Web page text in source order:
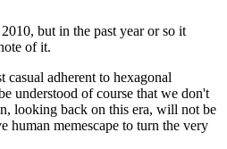
but in the past year or so it
of it.
adherent to hexagonal
understood of course that we don't
looking back on this era, will not be
human memescape to turn the very